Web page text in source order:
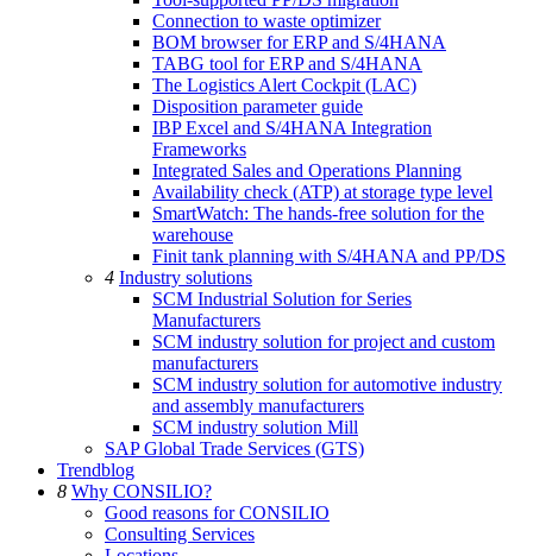
Connection to waste optimizer
BOM browser for ERP and S/4HANA
TABG tool for ERP and S/4HANA
The Logistics Alert Cockpit (LAC)
Disposition parameter guide
IBP Excel and S/4HANA Integration
Frameworks
Integrated Sales and Operations Planning
Availability check (ATP) at storage type level
SmartWatch: The hands-free solution for the
warehouse
Finit tank planning with S/4HANA and PP/DS
4 Industry solutions
SCM Industrial Solution for Series
Manufacturers
SCM industry solution for project and custom
manufacturers
SCM industry solution for automotive industry
and assembly manufacturers
SCM industry solution Mill
SAP Global Trade Services (GTS)
Trendblog
8 Why CONSILIO?
Good reasons for CONSILIO
Consulting Services